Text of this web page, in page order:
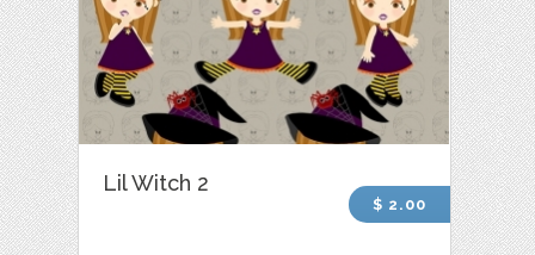
Lil Witch 2
$ 2.00